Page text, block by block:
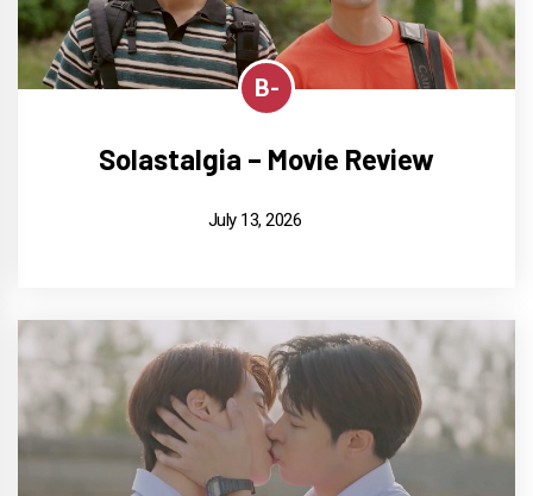
B-
Solastalgia – Movie Review
July 13, 2026